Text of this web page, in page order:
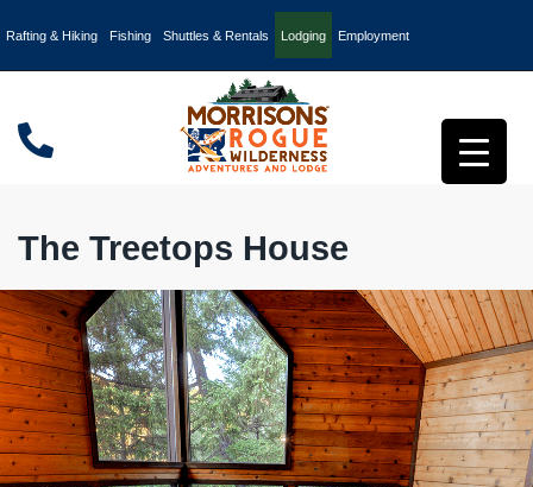
Rafting & Hiking Fishing Shuttles & Rentals Lodging Employment
The Treetops House